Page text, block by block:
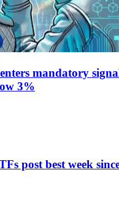
mandatory
3%
post best week